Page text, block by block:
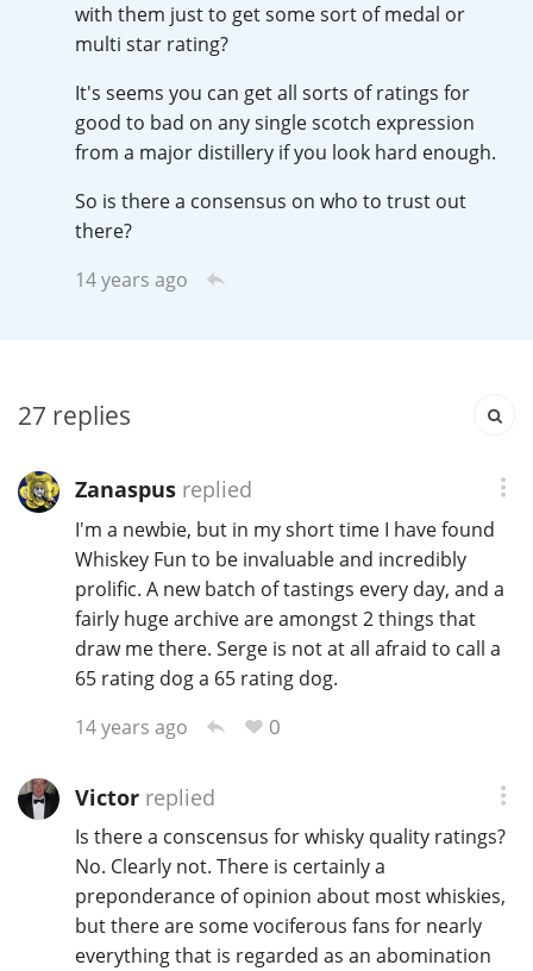
with them just to get some sort of medal or
multi star rating?
It's seems you can get all sorts of ratings for
good to bad on any single scotch expression
from a major distillery if you look hard enough.
So is there a consensus on who to trust out
there?
14 years ago
27 replies
Zanaspusreplied
I'm a newbie, but in my short time I have found
Whiskey Fun to be invaluable and incredibly
prolific. A new batch of tastings every day, and a
fairly huge archive are amongst 2 things that
draw me there. Serge is not at all afraid to call a
65 rating dog a 65 rating dog.
14 years ago
0
Victorreplied
Is there a conscensus for whisky quality ratings?
No. Clearly not. There is certainly a
preponderance of opinion about most whiskies,
but there are some vociferous fans for nearly
everything that is regarded as an abomination
Canadian Whisky
Popular distilleries
A Ardbeg
L
T Thomas H. Handy
S Springbank
Top discussions
So, what are you drinking now?
Announcement about the future of
Connosr